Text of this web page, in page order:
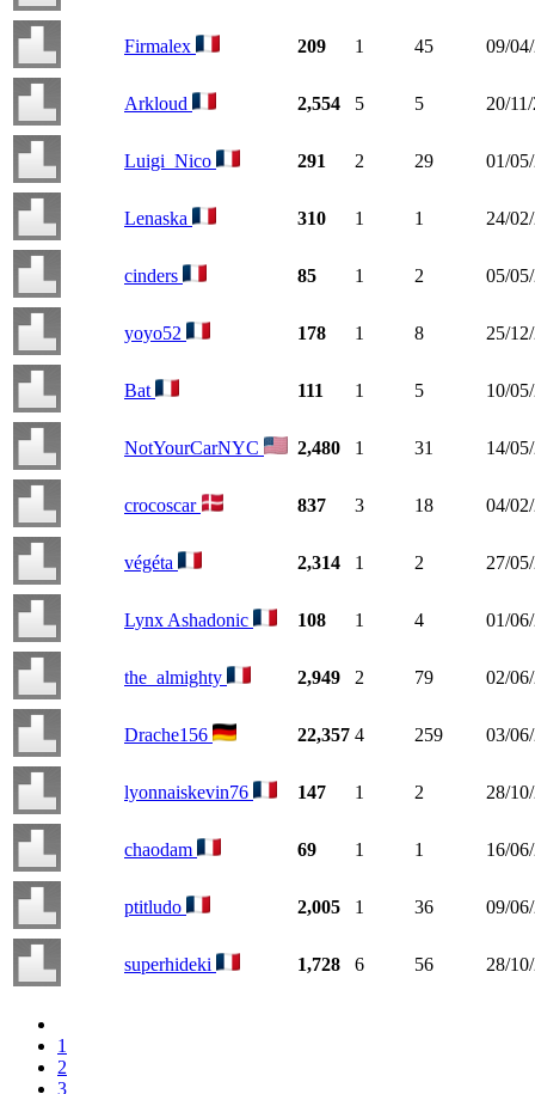
Firmalex 209 1 45 09/
Arkloud 2,554 5 5 20/
Luigi_Nico 291 2 29 01/
Lenaska 310 1 1 24/
cinders 85 1 2 05/
yoyo52 178 1 8 25/
Bat 111 1 5 10/
NotYourCarNYC 2,480 1 31 14/
crocoscar 837 3 18 04/
végéta 2,314 1 2 27/
Lynx Ashadonic 108 1 4 01/
the_almighty 2,949 2 79 02/
Drache156 22,357 4 259 03/
lyonnaiskevin76 147 1 2 28/
chaodam 69 1 1 16/
ptitludo 2,005 1 36 09/
superhideki 1,728 6 56 28/
1
2
3